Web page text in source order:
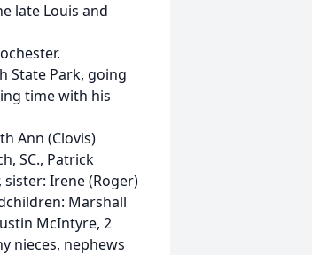
late Louis and
State Park, going
time with his
Ann (Clovis)
SC., Patrick
Irene (Roger)
Marshall
McIntyre, 2
nieces, nephews